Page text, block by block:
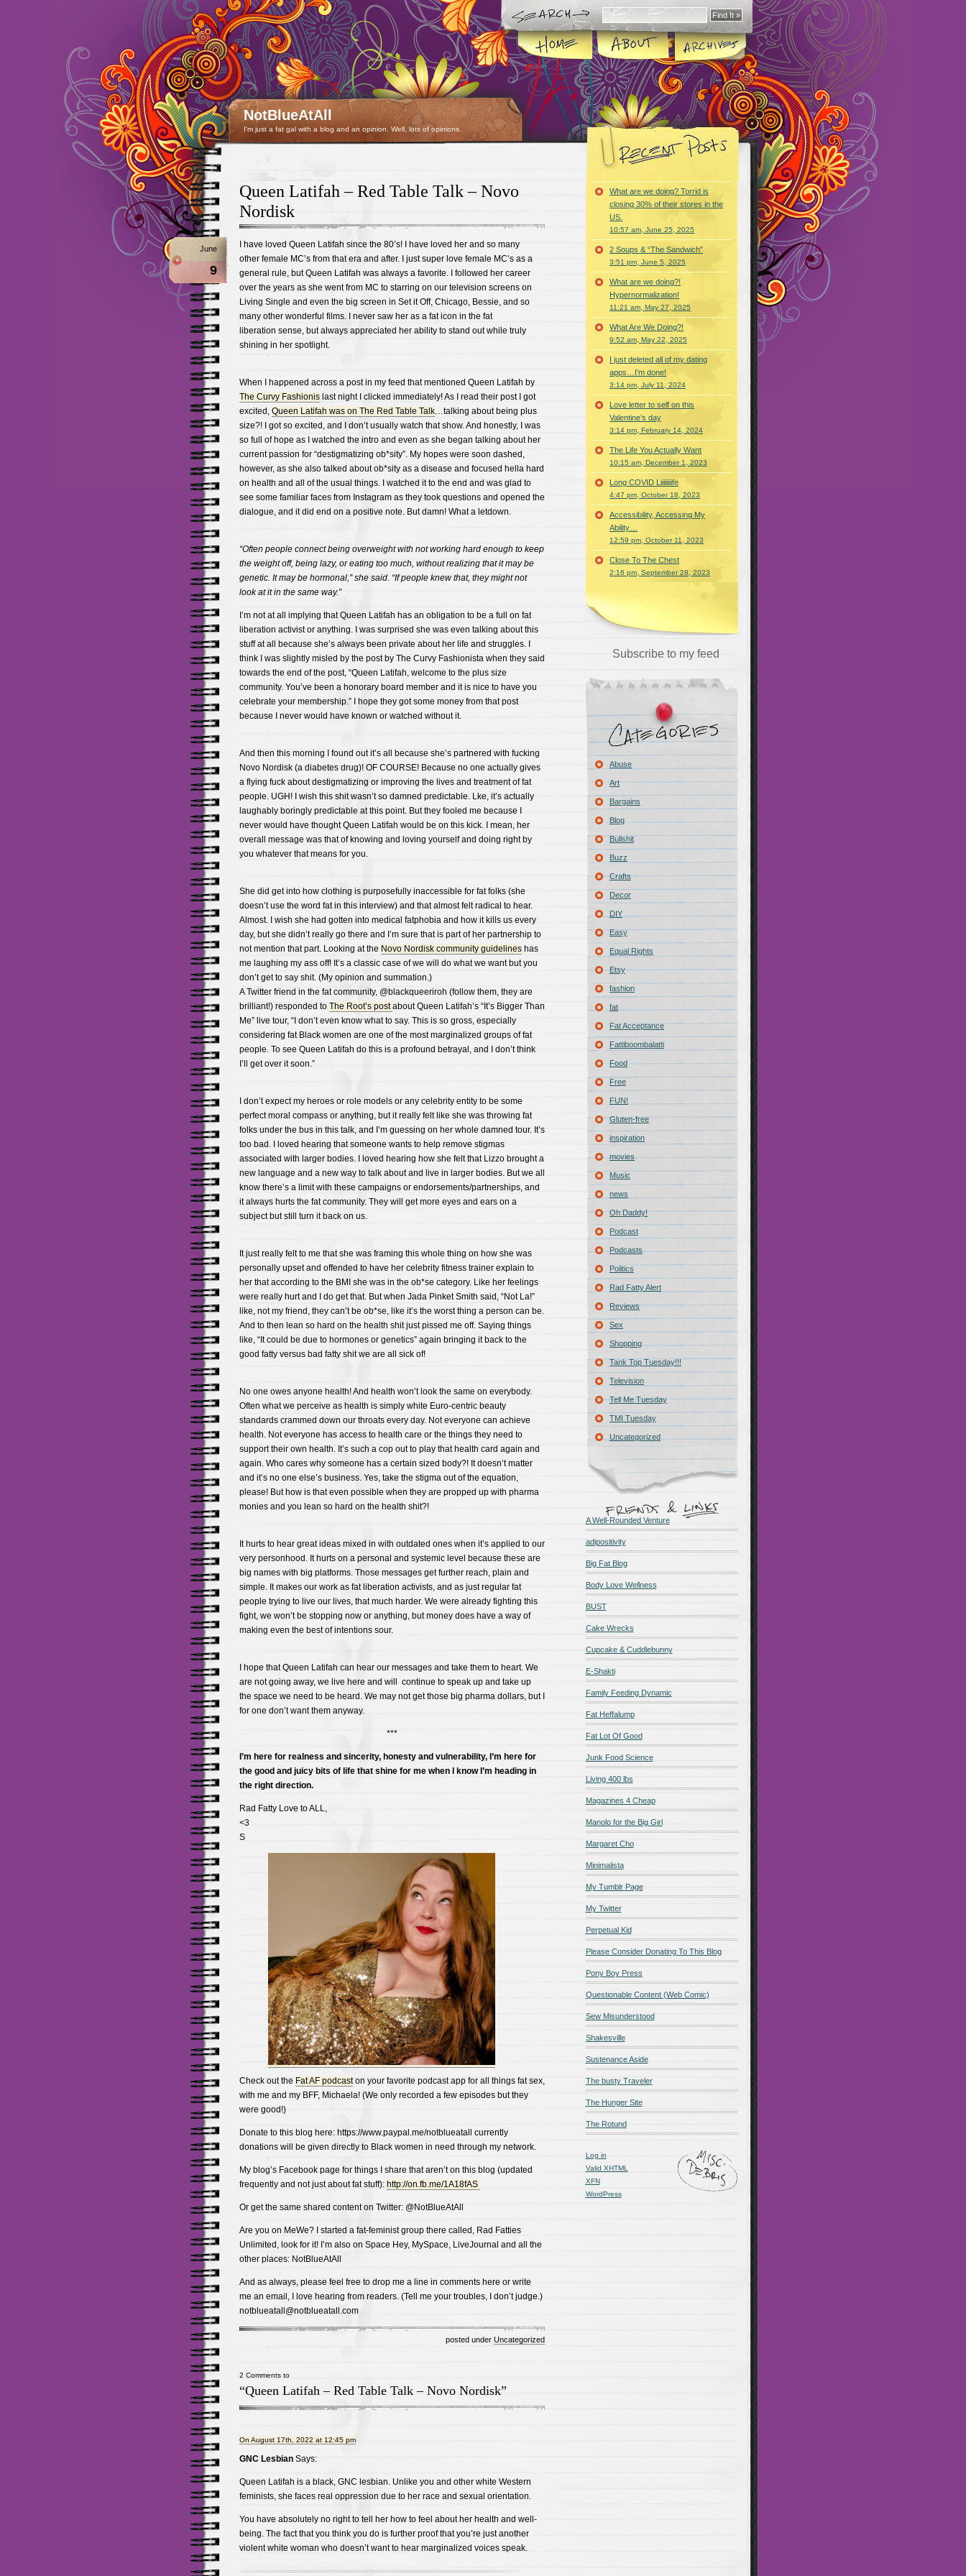
NotBlueAtAll
I'm just a fat gal with a blog and an opinion. Well, lots of opinions.
Queen Latifah – Red Table Talk – Novo
Nordisk
June
9
I have loved Queen Latifah since the 80’s! I have loved her and so many
other female MC’s from that era and after. I just super love female MC’s as a
general rule, but Queen Latifah was always a favorite. I followed her career
over the years as she went from MC to starring on our television screens on
Living Single and even the big screen in Set it Off, Chicago, Bessie, and so
many other wonderful films. I never saw her as a fat icon in the fat
liberation sense, but always appreciated her ability to stand out while truly
shining in her spotlight.
When I happened across a post in my feed that mentioned Queen Latifah by
The Curvy Fashionislast night I clicked immediately! As I read their post I got
excited, Queen Latifah was on The Red Table Talk…talking about being plus
size?! I got so excited, and I don’t usually watch that show. And honestly, I was
so full of hope as I watched the intro and even as she began talking about her
current passion for “destigmatizing ob*sity”. My hopes were soon dashed,
however, as she also talked about ob*sity as a disease and focused hella hard
on health and all of the usual things. I watched it to the end and was glad to
see some familiar faces from Instagram as they took questions and opened the
dialogue, and it did end on a positive note. But damn! What a letdown.
“Often people connect being overweight with not working hard enough to keep
the weight off, being lazy, or eating too much, without realizing that it may be
genetic. It may be hormonal,” she said. “If people knew that, they might not
look at it in the same way.”
I’m not at all implying that Queen Latifah has an obligation to be a full on fat
liberation activist or anything. I was surprised she was even talking about this
stuff at all because she’s always been private about her life and struggles. I
think I was slightly misled by the post by The Curvy Fashionista when they said
towards the end of the post, “Queen Latifah, welcome to the plus size
community. You’ve been a honorary board member and it is nice to have you
celebrate your membership.” I hope they got some money from that post
because I never would have known or watched without it.
And then this morning I found out it’s all because she’s partnered with fucking
Novo Nordisk (a diabetes drug)! OF COURSE! Because no one actually gives
a flying fuck about destigmatizing or improving the lives and treatment of fat
people. UGH! I wish this shit wasn’t so damned predictable. Lke, it’s actually
laughably boringly predictable at this point. But they fooled me because I
never would have thought Queen Latifah would be on this kick. I mean, her
overall message was that of knowing and loving yourself and doing right by
you whatever that means for you.
She did get into how clothing is purposefully inaccessible for fat folks (she
doesn’t use the word fat in this interview) and that almost felt radical to hear.
Almost. I wish she had gotten into medical fatphobia and how it kills us every
day, but she didn’t really go there and I’m sure that is part of her partnership to
not mention that part. Looking at the Novo Nordisk community guidelineshas
me laughing my ass off! It’s a classic case of we will do what we want but you
don’t get to say shit. (My opinion and summation.)
A Twitter friend in the fat community, @blackqueeriroh (follow them, they are
brilliant!) responded to The Root’s postabout Queen Latifah’s “It’s Bigger Than
Me” live tour, “I don’t even know what to say. This is so gross, especially
considering fat Black women are one of the most marginalized groups of fat
people. To see Queen Latifah do this is a profound betrayal, and I don’t think
I’ll get over it soon.”
I don’t expect my heroes or role models or any celebrity entity to be some
perfect moral compass or anything, but it really felt like she was throwing fat
folks under the bus in this talk, and I’m guessing on her whole damned tour. It’s
too bad. I loved hearing that someone wants to help remove stigmas
associated with larger bodies. I loved hearing how she felt that Lizzo brought a
new language and a new way to talk about and live in larger bodies. But we all
know there’s a limit with these campaigns or endorsements/partnerships, and
it always hurts the fat community. They will get more eyes and ears on a
subject but still turn it back on us.
It just really felt to me that she was framing this whole thing on how she was
personally upset and offended to have her celebrity fitness trainer explain to
her that according to the BMI she was in the ob*se category. Like her feelings
were really hurt and I do get that. But when Jada Pinket Smith said, “Not La!”
like, not my friend, they can’t be ob*se, like it’s the worst thing a person can be.
And to then lean so hard on the health shit just pissed me off. Saying things
like, “It could be due to hormones or genetics” again bringing it back to the
good fatty versus bad fatty shit we are all sick of!
No one owes anyone health! And health won’t look the same on everybody.
Often what we perceive as health is simply white Euro-centric beauty
standards crammed down our throats every day. Not everyone can achieve
health. Not everyone has access to health care or the things they need to
support their own health. It’s such a cop out to play that health card again and
again. Who cares why someone has a certain sized body?! It doesn’t matter
and it’s no one else’s business. Yes, take the stigma out of the equation,
please! But how is that even possible when they are propped up with pharma
monies and you lean so hard on the health shit?!
It hurts to hear great ideas mixed in with outdated ones when it’s applied to our
very personhood. It hurts on a personal and systemic level because these are
big names with big platforms. Those messages get further reach, plain and
simple. It makes our work as fat liberation activists, and as just regular fat
people trying to live our lives, that much harder. We were already fighting this
fight, we won’t be stopping now or anything, but money does have a way of
making even the best of intentions sour.
I hope that Queen Latifah can hear our messages and take them to heart. We
are not going away, we live here and will continue to speak up and take up
the space we need to be heard. We may not get those big pharma dollars, but I
for one don’t want them anyway.
***
I’m here for realness and sincerity, honesty and vulnerability, I’m here for
the good and juicy bits of life that shine for me when I know I’m heading in
the right direction.
Rad Fatty Love to ALL,
<3
S
Check out the Fat AF podcaston your favorite podcast app for all things fat sex,
with me and my BFF, Michaela! (We only recorded a few episodes but they
were good!)
Donate to this blog here: https://www.paypal.me/notblueatall currently
donations will be given directly to Black women in need through my network.
My blog’s Facebook page for things I share that aren’t on this blog (updated
frequently and not just about fat stuff): http://on.fb.me/1A18fAS
Or get the same shared content on Twitter: @NotBlueAtAll
Are you on MeWe? I started a fat-feminist group there called, Rad Fatties
Unlimited, look for it! I’m also on Space Hey, MySpace, LiveJournal and all the
other places: NotBlueAtAll
And as always, please feel free to drop me a line in comments here or write
me an email, I love hearing from readers. (Tell me your troubles, I don’t judge.)
notblueatall@notblueatall.com
posted under Uncategorized
2 Comments to
“Queen Latifah – Red Table Talk – Novo Nordisk”
On August 17th, 2022 at 12:45 pm
GNC LesbianSays:
Queen Latifah is a black, GNC lesbian. Unlike you and other white Western
feminists, she faces real oppression due to her race and sexual orientation.
You have absolutely no right to tell her how to feel about her health and well-
being. The fact that you think you do is further proof that you’re just another
violent white woman who doesn’t want to hear marginalized voices speak.
What are we doing? Torrid is
closing 30% of their stores in the
US.
10:57 am, June 25, 2025
2 Soups & “The Sandwich”
3:51 pm, June 5, 2025
What are we doing?!
Hypernormalization!
11:21 am, May 27, 2025
What Are We Doing?!
9:52 am, May 22, 2025
I just deleted all of my dating
apps…I’m done!
3:14 pm, July 11, 2024
Love letter to self on this
Valentine’s day
3:14 pm, February 14, 2024
The Life You Actually Want
10:15 am, December 1, 2023
Long COVID Liiiiiiiife
4:47 pm, October 18, 2023
Accessibility, Accessing My
Ability…
12:59 pm, October 11, 2023
Close To The Chest
2:16 pm, September 28, 2023
Subscribe to my feed
Abuse
Art
Bargains
Blog
Bullshit
Buzz
Crafts
Decor
DIY
Easy
Equal Rights
Etsy
fashion
fat
Fat Acceptance
Fattiboombalatti
Food
Free
FUN!
Gluten-free
inspiration
movies
Music
news
Oh Daddy!
Podcast
Podcasts
Politics
Rad Fatty Alert
Reviews
Sex
Shopping
Tank Top Tuesday!!!
Television
Tell Me Tuesday
TMI Tuesday
Uncategorized
A Well-Rounded Venture
adipositivity
Big Fat Blog
Body Love Wellness
BUST
Cake Wrecks
Cupcake & Cuddlebunny
E-Shakti
Family Feeding Dynamic
Fat Heffalump
Fat Lot Of Good
Junk Food Science
Living 400 lbs
Magazines 4 Cheap
Manolo for the Big Girl
Margaret Cho
Minimalista
My Tumblr Page
My Twitter
Perpetual Kid
Please Consider Donating To This Blog
Pony Boy Press
Questionable Content (Web Comic)
Sew Misunderstood
Shakesville
Sustenance Aside
The busty Traveler
The Hunger Site
The Rotund
Log in
Valid XHTML
XFN
WordPress